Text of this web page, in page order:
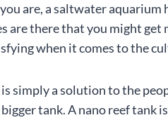
are, a saltwater aquarium
are there that you might
when it comes to the
simply a solution to the
tank. A nano reef tank